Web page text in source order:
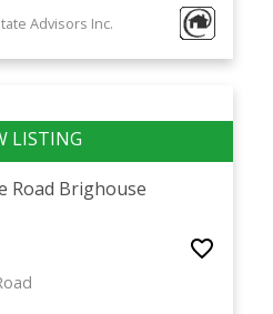
Advisors Inc.
Road Brighouse